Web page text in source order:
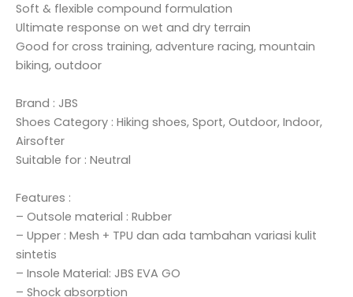
Soft & flexible compound formulation
Ultimate response on wet and dry terrain
Good for cross training, adventure racing, mountain
biking, outdoor
Brand : JBS
Shoes Category : Hiking shoes, Sport, Outdoor, Indoor,
Airsofter
Suitable for : Neutral
Features :
– Outsole material : Rubber
– Upper : Mesh + TPU dan ada tambahan variasi kulit
sintetis
– Insole Material: JBS EVA GO
– Shock absorption